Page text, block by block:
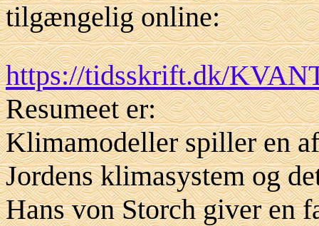
tilgængelig online:
https://tidsskrift.dk/
Resumeet er:
Klimamodeller spiller en
Jordens klimasystem og
Hans von Storch giver en